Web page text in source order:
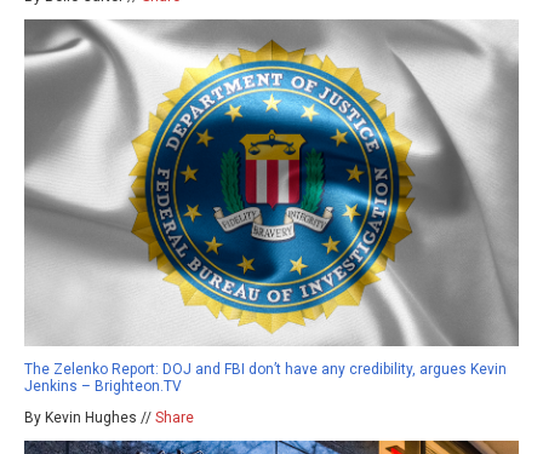
The Zelenko Report: DOJ and FBI don’t have any credibility, argues Kevin
Jenkins – Brighteon.TV
By Kevin Hughes // Share